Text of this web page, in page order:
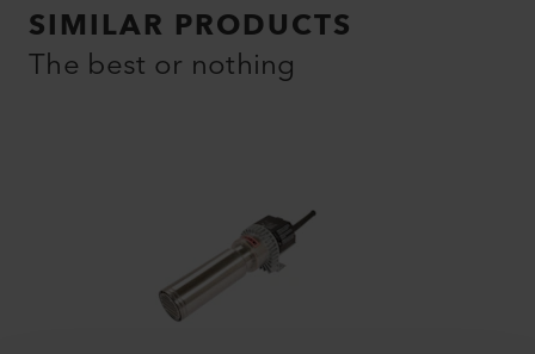
SIMILAR PRODUCTS
The best or nothing